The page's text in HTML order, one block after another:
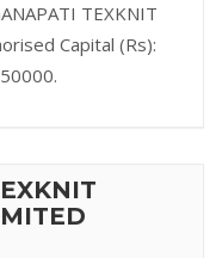
TEXKNIT
Capital (Rs):